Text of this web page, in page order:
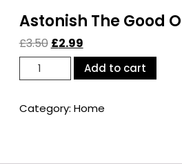
Astonish The Good
£3.50 £2.99
Astonish
The
One
Add to cart
Category: Home